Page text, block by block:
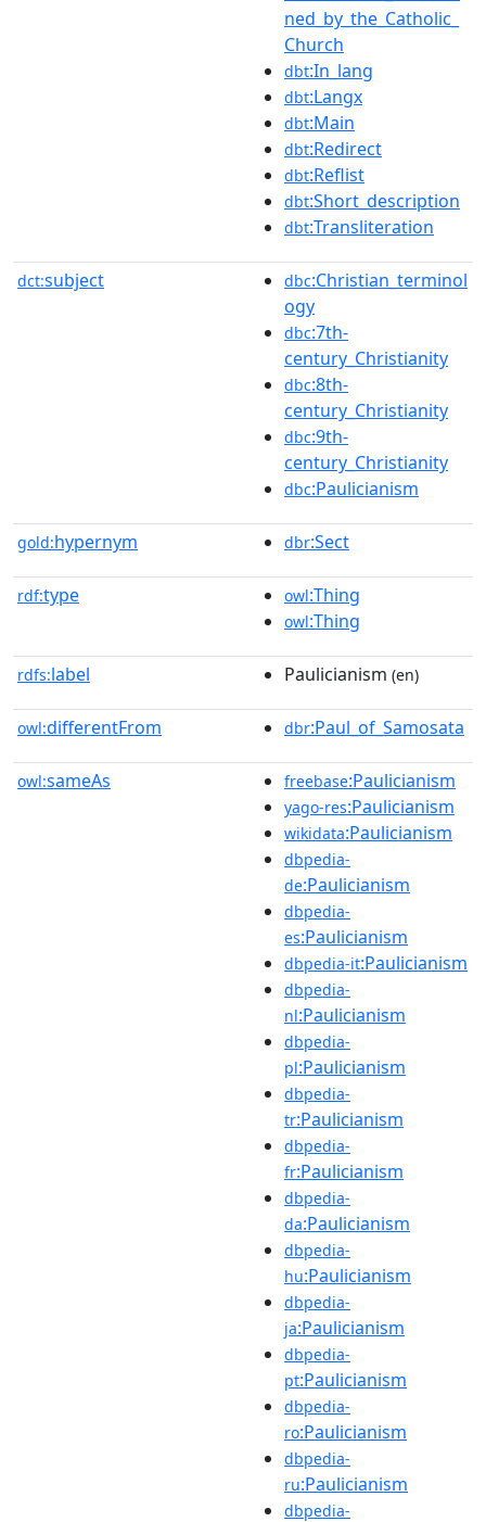
ned_by_the_Catholic_
Church
dbt:In_lang
dbt:Langx
dbt:Main
dbt:Redirect
dbt:Reflist
dbt:Short_description
dbt:Transliteration
dct:subject dbc:Christian_terminol
ogy
dbc:7th-
century_Christianity
dbc:8th-
century_Christianity
dbc:9th-
century_Christianity
dbc:Paulicianism
gold:hypernym dbr:Sect
rdf:type owl:Thing
owl:Thing
rdfs:label Paulicianism (en)
owl:differentFrom dbr:Paul_of_Samosata
owl:sameAs freebase:Paulicianism
yago-res:Paulicianism
wikidata:Paulicianism
dbpedia-
de:Paulicianism
dbpedia-
es:Paulicianism
dbpedia-it:Paulicianism
dbpedia-
nl:Paulicianism
dbpedia-
pl:Paulicianism
dbpedia-
tr:Paulicianism
dbpedia-
fr:Paulicianism
dbpedia-
da:Paulicianism
dbpedia-
hu:Paulicianism
dbpedia-
ja:Paulicianism
dbpedia-
pt:Paulicianism
dbpedia-
ro:Paulicianism
dbpedia-
ru:Paulicianism
dbpedia-